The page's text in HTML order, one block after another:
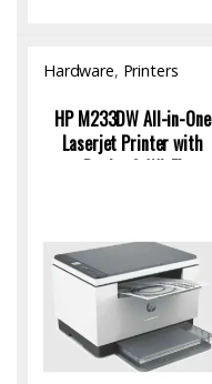
Hardware, Printers
HP M233DW All-in-One
Laserjet Printer with
Duplex & Wi-Fi